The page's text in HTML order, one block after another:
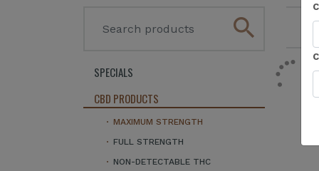
search
SPECIALS
CBD PRODUCTS
MAXIMUM STRENGTH
FULL STRENGTH
NON-DETECTABLE THC